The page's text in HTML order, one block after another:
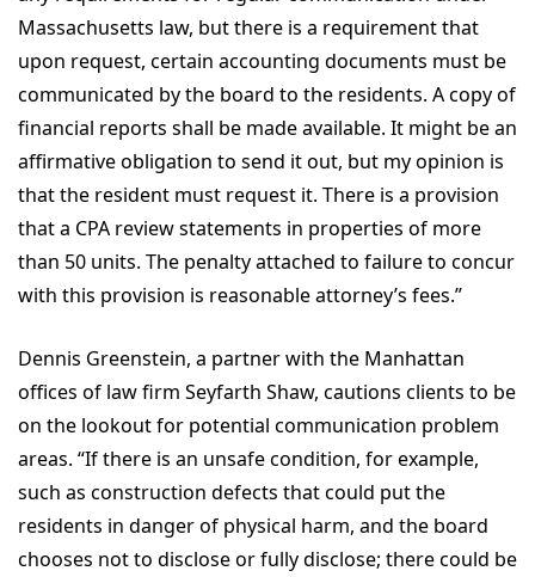
Massachusetts law, but there is a requirement that
upon request, certain accounting documents must be
communicated by the board to the residents. A copy of
financial reports shall be made available. It might be an
affirmative obligation to send it out, but my opinion is
that the resident must request it. There is a provision
that a CPA review statements in properties of more
than 50 units. The penalty attached to failure to concur
with this provision is reasonable attorney’s fees.”
Dennis Greenstein, a partner with the Manhattan
offices of law firm Seyfarth Shaw, cautions clients to be
on the lookout for potential communication problem
areas. “If there is an unsafe condition, for example,
such as construction defects that could put the
residents in danger of physical harm, and the board
chooses not to disclose or fully disclose; there could be